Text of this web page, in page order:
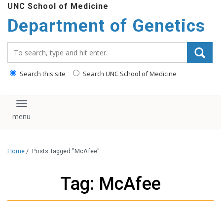
main
content
UNC School of Medicine
Department of Genetics
Search this site Search UNC School of Medicine
Toggle navigation
Home / Posts Tagged "McAfee"
Tag: McAfee